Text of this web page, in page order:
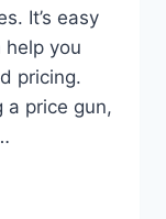
It’s easy
you
pricing.
a price gun,